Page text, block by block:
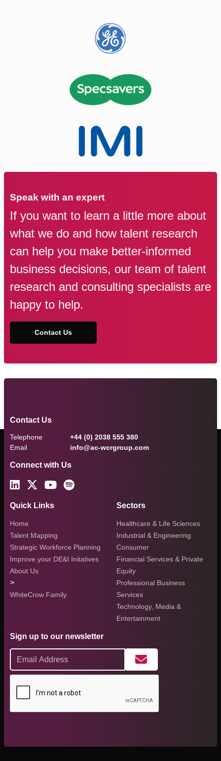
Speak with an expert
If you want to learn a little more about
what we do and how talent research
can help you make better-informed
business decisions, our team of talent
research and consulting specialists are
happy to help.
Contact Us
Contact Us
Telephone
+44 (0) 2038 555 380
Email
info@ac-wcrgroup.com
Connect with Us
Quick Links
Home
Talent Mapping
Strategic Workforce Planning
Improve your DE&I Initatives
About Us
>
WhiteCrow Family
Sectors
Healthcare & Life Sciences
Industrial & Engineering
Consumer
Financial Services & Private
Equity
Professional Business
Services
Technology, Media &
Entertainment
Sign up to our newsletter